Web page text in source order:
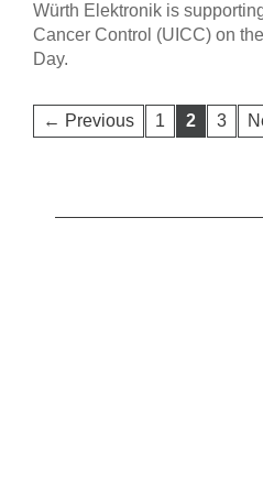
Würth Elektronik is
Cancer Control (UICC) on
Day.
← Previous 1 2 3